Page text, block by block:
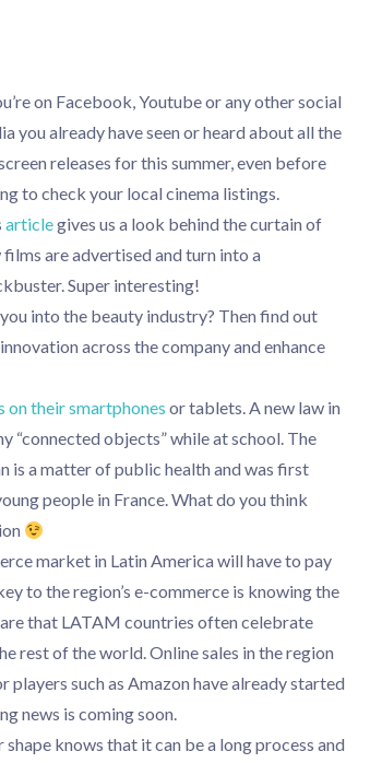
on Facebook, Youtube or any other social
you already have seen or heard about all the
releases for this summer, even before
to check your local cinema listings.
articlegives us a look behind the curtain of
films are advertised and turn into a
Super interesting!
into the beauty industry? Then find out
across the company and enhance
on their smartphones or tablets. A new law in
“connected objects” while at school. The
is a matter of public health and was first
people in France. What do you think
market in Latin America will have to pay
to the region’s e-commerce is knowing the
that LATAM countries often celebrate
rest of the world. Online sales in the region
such as Amazon have already started
news is coming soon.
knows that it can be a long process and